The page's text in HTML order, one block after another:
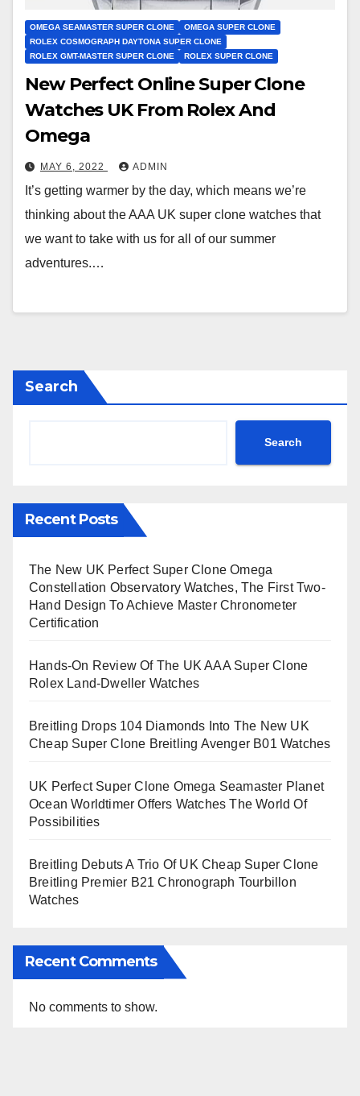
OMEGA SEAMASTER SUPER CLONE
OMEGA SUPER CLONE
ROLEX COSMOGRAPH DAYTONA SUPER CLONE
ROLEX GMT-MASTER SUPER CLONE
ROLEX SUPER CLONE
New Perfect Online Super Clone
Watches UK From Rolex And
Omega
MAY 6, 2022 ADMIN
It’s getting warmer by the day, which means we’re
thinking about the AAA UK super clone watches that
we want to take with us for all of our summer
adventures.…
Search
Search
Recent Posts
The New UK Perfect Super Clone Omega
Constellation Observatory Watches, The First Two-
Hand Design To Achieve Master Chronometer
Certification
Hands-On Review Of The UK AAA Super Clone
Rolex Land-Dweller Watches
Breitling Drops 104 Diamonds Into The New UK
Cheap Super Clone Breitling Avenger B01 Watches
UK Perfect Super Clone Omega Seamaster Planet
Ocean Worldtimer Offers Watches The World Of
Possibilities
Breitling Debuts A Trio Of UK Cheap Super Clone
Breitling Premier B21 Chronograph Tourbillon
Watches
Recent Comments
No comments to show.